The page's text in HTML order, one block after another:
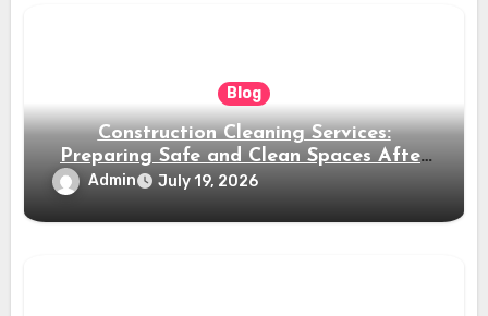
Blog
Construction Cleaning Services:
Preparing Safe and Clean Spaces After
Building Projects
Admin July 19, 2026